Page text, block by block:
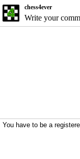
chess4ever
Write your